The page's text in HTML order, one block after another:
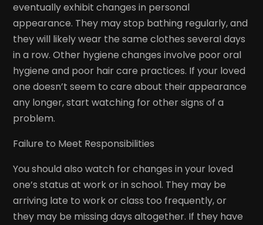
eventually exhibit changes in personal
appearance. They may stop bathing regularly, and
they will likely wear the same clothes several days
in a row. Other hygiene changes involve poor oral
hygiene and poor hair care practices. If your loved
one doesn’t seem to care about their appearance
any longer, start watching for other signs of a
problem.
Failure to Meet Responsibilities
You should also watch for changes in your loved
one’s status at work or in school. They may be
arriving late to work or class too frequently, or
they may be missing days altogether. If they have